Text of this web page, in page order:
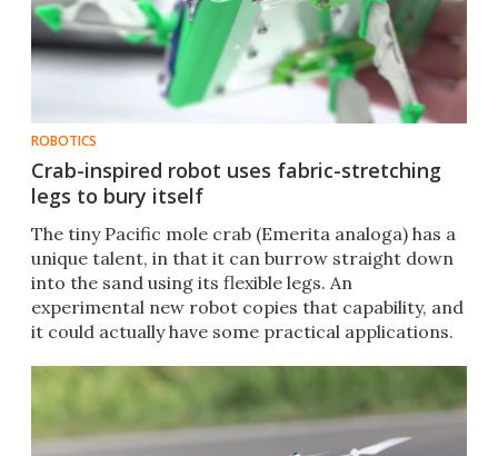
ROBOTICS
Crab-inspired robot uses fabric-stretching
legs to bury itself
The tiny Pacific mole crab (Emerita analoga) has a
unique talent, in that it can burrow straight down
into the sand using its flexible legs. An
experimental new robot copies that capability, and
it could actually have some practical applications.